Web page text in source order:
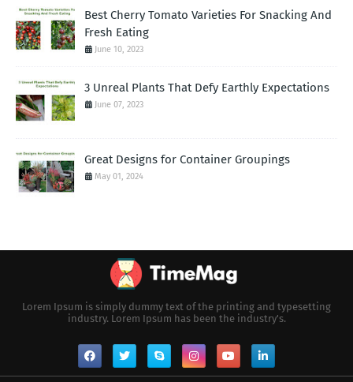
Best Cherry Tomato Varieties For Snacking And
Fresh Eating
June 10, 2023
3 Unreal Plants That Defy Earthly Expectations
June 07, 2023
Great Designs for Container Groupings
May 01, 2024
Lorem Ipsum is simply dummy text of the printing and typesetting
industry. Lorem Ipsum has been the industry's.